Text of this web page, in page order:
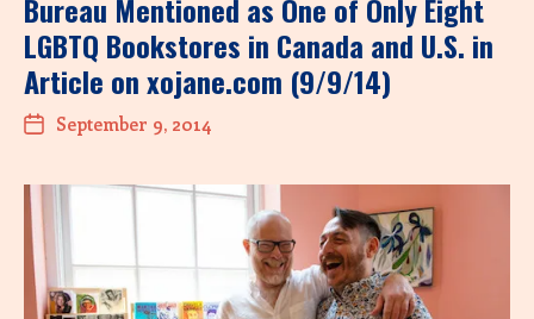
Bureau Mentioned as One of Only Eight
LGBTQ Bookstores in Canada and U.S. in
Article on xojane.com (9/9/14)
September 9, 2014